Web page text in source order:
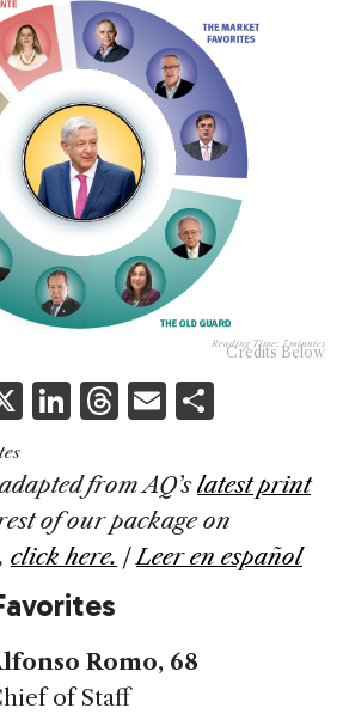
Reading Time: 7 minutes
Credits Below
X Li
k
e
dI
n
T
re
a
d
E
ai
l
ar
e
from AQ’slatest print
of our package on
click here. |Leer en español
Romo, 68
of Staff